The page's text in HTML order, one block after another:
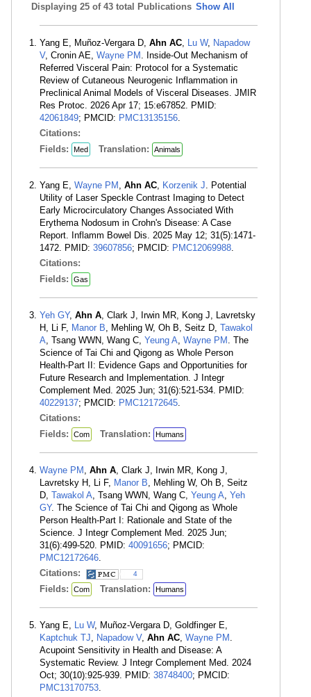
Displaying 25 of 43 total Publications Show All
Yang E, Muñoz-Vergara D, Ahn AC, Lu W, Napadow
V, Cronin AE, Wayne PM . Inside-Out Mechanism of
Referred Visceral Pain: Protocol for a Systematic
Review of Cutaneous Neurogenic Inflammation in
Preclinical Animal Models of Visceral Diseases. JMIR
Res Protoc. 2026 Apr 17; 15:e67852. PMID:
42061849; PMCID: PMC13135156.
Citations:
Fields:
Med Translation: Animals
Yang E, Wayne PM , Ahn AC, Korzenik J. Potential
Utility of Laser Speckle Contrast Imaging to Detect
Early Microcirculatory Changes Associated With
Erythema Nodosum in Crohn's Disease: A Case
Report. Inflamm Bowel Dis. 2025 May 12; 31(5):1471-
1472. PMID: 39607856; PMCID: PMC12069988.
Citations:
Fields:
Gas
Yeh GY, Ahn A, Clark J, Irwin MR, Kong J, Lavretsky
H, Li F, Manor B, Mehling W, Oh B, Seitz D, Tawakol
A, Tsang WWN, Wang C, Yeung A, Wayne PM . The
Science of Tai Chi and Qigong as Whole Person
Health-Part II: Evidence Gaps and Opportunities for
Future Research and Implementation. J Integr
Complement Med. 2025 Jun; 31(6):521-534. PMID:
40229137; PMCID: PMC12172645.
Citations:
Fields:
Com Translation: Humans
Wayne PM , Ahn A, Clark J, Irwin MR, Kong J,
Lavretsky H, Li F, Manor B, Mehling W, Oh B, Seitz
D, Tawakol A, Tsang WWN, Wang C, Yeung A, Yeh
GY. The Science of Tai Chi and Qigong as Whole
Person Health-Part I: Rationale and State of the
Science. J Integr Complement Med. 2025 Jun;
31(6):499-520. PMID: 40091656; PMCID:
PMC12172646.
Citations:
4
Fields: Com Translation: Humans
Yang E, Lu W, Muñoz-Vergara D, Goldfinger E,
Kaptchuk TJ, Napadow V, Ahn AC, Wayne PM .
Acupoint Sensitivity in Health and Disease: A
Systematic Review. J Integr Complement Med. 2024
Oct; 30(10):925-939. PMID: 38748400; PMCID:
PMC13170753.